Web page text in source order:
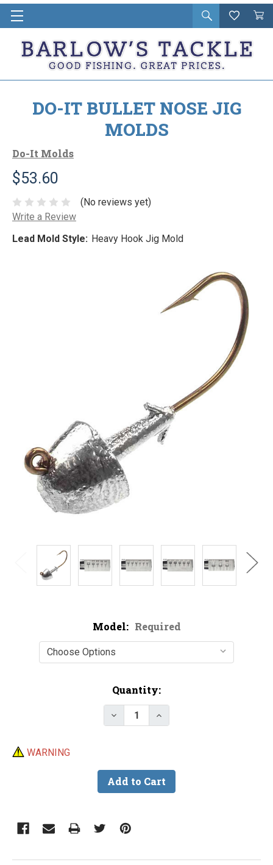
Open
search
Wishlist
Cart
in
DO-IT BULLET NOSE JIG
MOLDS
Do-It Molds
$53.60
(No reviews yet)
Write a Review
Lead Mold Style: Heavy Hook Jig Mold
Model: Required
Quantity:
Decrease Quantity of Do-It
Increase Quantity of
WARNING